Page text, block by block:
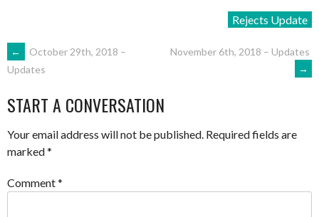
Rejects Update
POST
NAVIGATION
←
October 29th, 2018 –
Updates
November 6th, 2018 – Updates
→
START A CONVERSATION
Your email address will not be published. Required fields are
marked*
Comment*